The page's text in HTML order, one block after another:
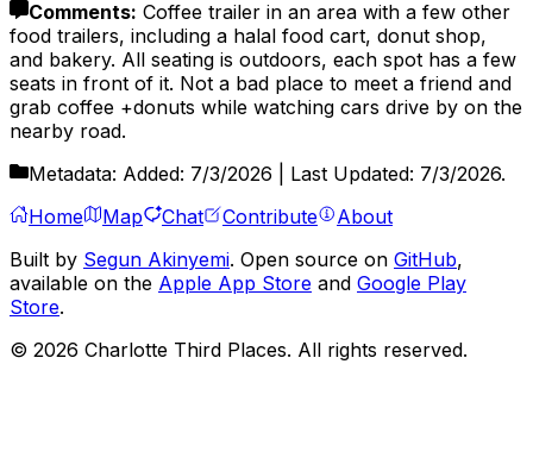
Comments: Coffee trailer in an area with a few other
food trailers, including a halal food cart, donut shop,
and bakery. All seating is outdoors, each spot has a few
seats in front of it. Not a bad place to meet a friend and
grab coffee +donuts while watching cars drive by on the
nearby road.
Metadata: Added: 7/3/2026 | Last Updated: 7/3/2026.
Home
Map Chat Contribute
About
Built by Segun Akinyemi. Open source on GitHub,
available on the Apple App Store and Google Play
Store.
© 2026 Charlotte Third Places. All rights reserved.